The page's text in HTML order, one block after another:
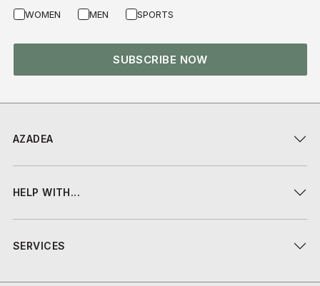
AZADEA
HELP WITH...
SERVICES
WOMEN MEN SPORTS
SUBSCRIBE NOW